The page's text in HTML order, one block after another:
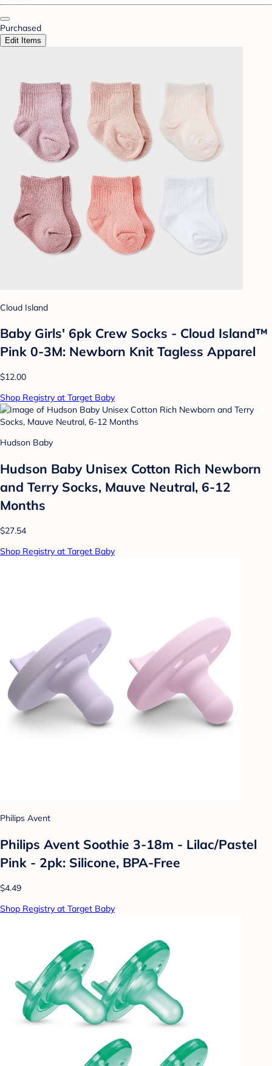
Purchased
Edit Items
Cloud Island
Baby Girls' 6pk Crew Socks - Cloud Island™
Pink 0-3M: Newborn Knit Tagless Apparel
$12.00
Shop Registry at Target Baby
Hudson Baby
Hudson Baby Unisex Cotton Rich Newborn
and Terry Socks, Mauve Neutral, 6-12
Months
$27.54
Shop Registry at Target Baby
Philips Avent
Philips Avent Soothie 3-18m - Lilac/Pastel
Pink - 2pk: Silicone, BPA-Free
$4.49
Shop Registry at Target Baby